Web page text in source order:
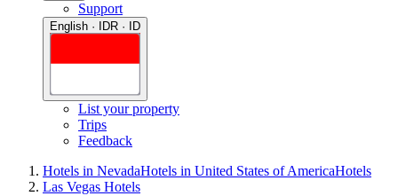
Support
English · IDR · ID
List your property
Trips
Feedback
Hotels in NevadaHotels in United States of AmericaHotels
Las Vegas Hotels